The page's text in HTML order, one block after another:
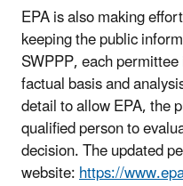
EPA is also making
keeping the public
SWPPP, each
factual basis and
detail to allow EPA, the
qualified person to
decision. The updated
website:https://